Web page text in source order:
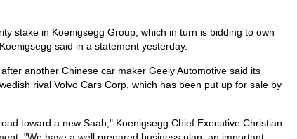
stake in Koenigsegg Group, which in turn is bidding to own
said in a statement yesterday.
another Chinese car maker Geely Automotive said its
rival Volvo Cars Corp, which has been put up for sale by
toward a new Saab," Koenigsegg Chief Executive Christian